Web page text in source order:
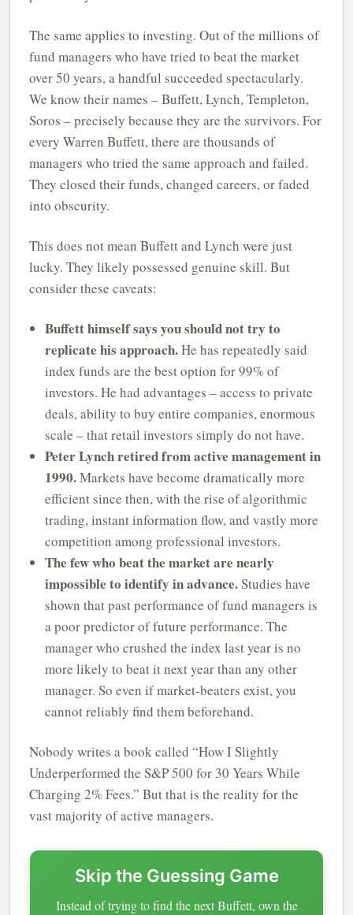
The same applies to investing. Out of the millions of
fund managers who have tried to beat the market
over 50 years, a handful succeeded spectacularly.
We know their names – Buffett, Lynch, Templeton,
Soros – precisely because they are the survivors. For
every Warren Buffett, there are thousands of
managers who tried the same approach and failed.
They closed their funds, changed careers, or faded
into obscurity.
This does not mean Buffett and Lynch were just
lucky. They likely possessed genuine skill. But
consider these caveats:
Buffett himself says you should not try to
replicate his approach.He has repeatedly said
index funds are the best option for 99% of
investors. He had advantages – access to private
deals, ability to buy entire companies, enormous
scale – that retail investors simply do not have.
Peter Lynch retired from active management in
1990.Markets have become dramatically more
efficient since then, with the rise of algorithmic
trading, instant information flow, and vastly more
competition among professional investors.
The few who beat the market are nearly
impossible to identify in advance.Studies have
shown that past performance of fund managers is
a poor predictor of future performance. The
manager who crushed the index last year is no
more likely to beat it next year than any other
manager. So even if market-beaters exist, you
cannot reliably find them beforehand.
Nobody writes a book called “How I Slightly
Underperformed the S&P 500 for 30 Years While
Charging 2% Fees.” But that is the reality for the
vast majority of active managers.
Skip the Guessing Game
Instead of trying to find the next Buffett, own the